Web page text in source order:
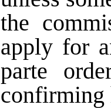
the
apply for
parte
confirming